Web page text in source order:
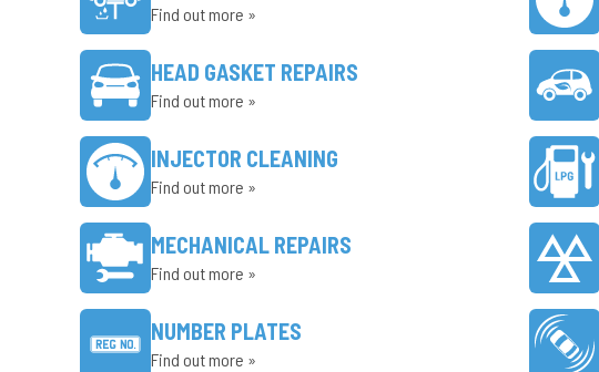
Find out more »
HEAD GASKET REPAIRS
Find out more »
INJECTOR CLEANING
Find out more »
MECHANICAL REPAIRS
Find out more »
NUMBER PLATES
Find out more »